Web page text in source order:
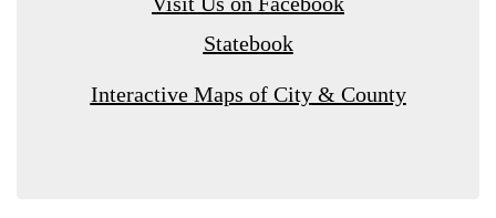
Statebook
Interactive Maps of City & County